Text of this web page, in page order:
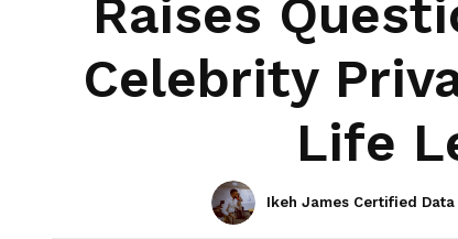
Raises
Celebrity
Life
Ikeh James Certified